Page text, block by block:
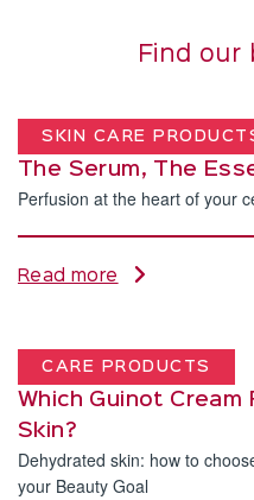
Find our
SKIN CARE
The Serum, The
Perfusion at the heart of your
Read more
CARE PRODUCTS
Which Guinot Cream
Skin?
Dehydrated skin: how to
your Beauty Goal